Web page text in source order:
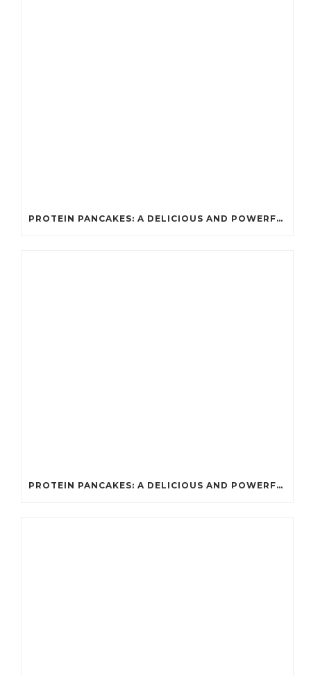
PROTEIN PANCAKES: A DELICIOUS AND POWERFUL FUEL FOR ATHLETES
PROTEIN PANCAKES: A DELICIOUS AND POWERFUL FUEL FOR ATHLETES